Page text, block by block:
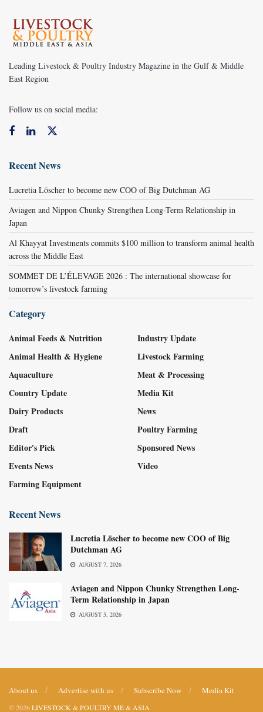
Leading Livestock & Poultry Industry Magazine in the Gulf & Middle
East Region
Follow us on social media:
Recent News
Lucretia Löscher to become new COO of Big Dutchman AG
Aviagen and Nippon Chunky Strengthen Long-Term Relationship in
Japan
Al Khayyat Investments commits $100 million to transform animal health
across the Middle East
SOMMET DE L’ÉLEVAGE 2026 : The international showcase for
tomorrow’s livestock farming
Category
Animal Feeds & Nutrition
Animal Health & Hygiene
Aquaculture
Country Update
Dairy Products
Draft
Editor's Pick
Events News
Farming Equipment
Industry Update
Livestock Farming
Meat & Processing
Media Kit
News
Poultry Farming
Sponsored News
Video
Recent News
Lucretia Löscher to become new COO of Big
Dutchman AG
AUGUST 7, 2026
Aviagen and Nippon Chunky Strengthen Long-
Term Relationship in Japan
AUGUST 5, 2026
About us Advertise with us Subscribe Now Media Kit
© 2026LIVESTOCK & POULTRY ME & ASIA